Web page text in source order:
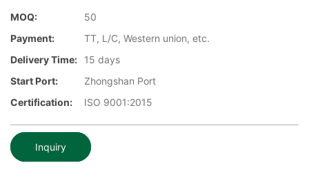
MOQ:
50
Payment:
TT, L/C, Western union, etc.
Delivery Time:
15 days
Start Port:
Zhongshan Port
Certification:
ISO 9001:2015
Inquiry